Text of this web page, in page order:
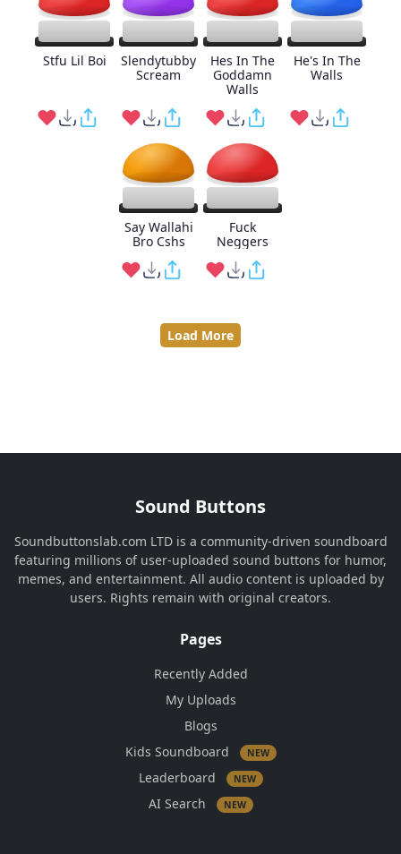
Stfu Lil Boi
Slendytubby
Scream
Hes In The
Goddamn
Walls
He's In The
Walls
Say Wallahi
Bro Cshs
Fuck
Neggers
Load More
Sound Buttons
Soundbuttonslab.com LTD is a community-driven soundboard
featuring millions of user-uploaded sound buttons for humor,
memes, and entertainment. All audio content is uploaded by
users. Rights remain with original creators.
Pages
Recently Added
My Uploads
Blogs
Kids Soundboard
NEW
Leaderboard NEW
AI Search NEW